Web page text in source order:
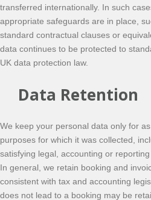
transferred internationally. In such
appropriate safeguards are in place,
standard contractual clauses or
data continues to be protected to
UK data protection law.
Data Retention
We keep your personal data only for
purposes for which it was collected,
satisfying legal, accounting or reporting
In general, we retain booking and
consistent with tax and accounting
does not lead to a booking may be